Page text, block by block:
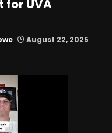
for UVA
August 22, 2025